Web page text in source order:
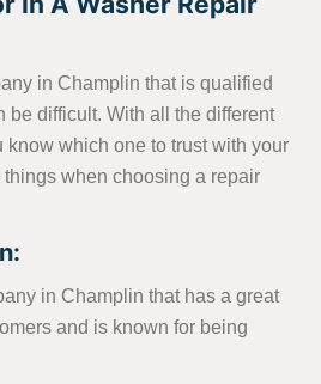
in Champlin that is qualified
be difficult. With all the different
which one to trust with your
when choosing a repair
in Champlin that has a great
and is known for being